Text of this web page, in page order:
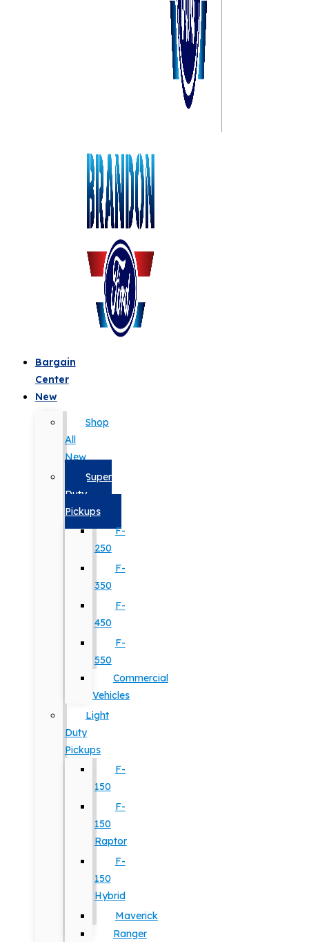
Bargain
Center
New
Shop
All
New
Super
Duty
Pickups
F-
250
F-
350
F-
450
F-
550
Commercial
Vehicles
Light
Duty
Pickups
F-
150
F-
150
Raptor
F-
150
Hybrid
Maverick
Ranger